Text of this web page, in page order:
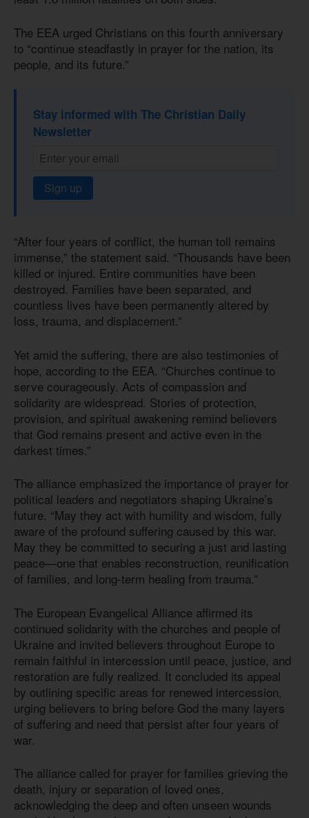
The EEA urged Christians on this fourth anniversary
to “continue steadfastly in prayer for the nation, its
people, and its future.”
Stay informed with The Christian Daily
Newsletter
Sign up
“After four years of conflict, the human toll remains
immense,” the statement said. “Thousands have been
killed or injured. Entire communities have been
destroyed. Families have been separated, and
countless lives have been permanently altered by
loss, trauma, and displacement.”
Yet amid the suffering, there are also testimonies of
hope, according to the EEA. “Churches continue to
serve courageously. Acts of compassion and
solidarity are widespread. Stories of protection,
provision, and spiritual awakening remind believers
that God remains present and active even in the
darkest times.”
The alliance emphasized the importance of prayer for
political leaders and negotiators shaping Ukraine’s
future. “May they act with humility and wisdom, fully
aware of the profound suffering caused by this war.
May they be committed to securing a just and lasting
peace—one that enables reconstruction, reunification
of families, and long-term healing from trauma.”
The European Evangelical Alliance affirmed its
continued solidarity with the churches and people of
Ukraine and invited believers throughout Europe to
remain faithful in intercession until peace, justice, and
restoration are fully realized. It concluded its appeal
by outlining specific areas for renewed intercession,
urging believers to bring before God the many layers
of suffering and need that persist after four years of
war.
The alliance called for prayer for families grieving the
death, injury or separation of loved ones,
acknowledging the deep and often unseen wounds